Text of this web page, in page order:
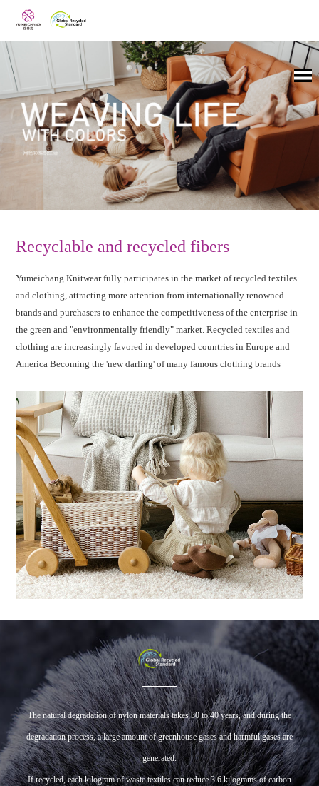
Recyclable and recycled fibers
Yumeichang Knitwear fully participates in the market of recycled textiles
and clothing, attracting more attention from internationally renowned
brands and purchasers to enhance the competitiveness of the enterprise in
the green and "environmentally friendly" market. Recycled textiles and
clothing are increasingly favored in developed countries in Europe and
America Becoming the 'new darling' of many famous clothing brands
The natural degradation of nylon materials takes 30 to 40 years, and during the
degradation process, a large amount of greenhouse gases and harmful gases are
generated.
If recycled, each kilogram of waste textiles can reduce 3.6 kilograms of carbon